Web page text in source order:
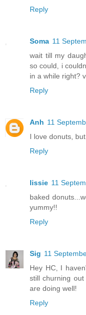
Reply
Soma 11
wait till my
so could, i
in a while right?
Reply
Anh 11
I love donuts,
Reply
lissie 11
baked
yummy!!
Reply
Sig 11
Hey HC, I
still churning
are doing well!
Reply